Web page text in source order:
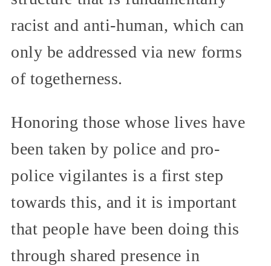
racist and anti-human, which can
only be addressed via new forms
of togetherness.
Honoring those whose lives have
been taken by police and pro-
police vigilantes is a first step
towards this, and it is important
that people have been doing this
through shared presence in